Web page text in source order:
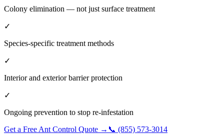
Colony elimination — not just surface treatment
✓
Species-specific treatment methods
✓
Interior and exterior barrier protection
✓
Ongoing prevention to stop re-infestation
Get a Free Ant Control Quote → 📞 (855) 573-3014